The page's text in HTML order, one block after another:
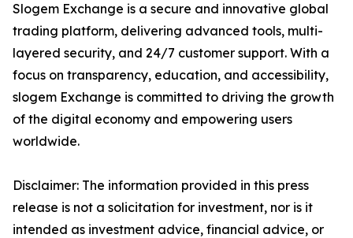
Slogem Exchange is a secure and innovative global
trading platform, delivering advanced tools, multi-
layered security, and 24/7 customer support. With a
focus on transparency, education, and accessibility,
slogem Exchange is committed to driving the growth
of the digital economy and empowering users
worldwide.
Disclaimer: The information provided in this press
release is not a solicitation for investment, nor is it
intended as investment advice, financial advice, or